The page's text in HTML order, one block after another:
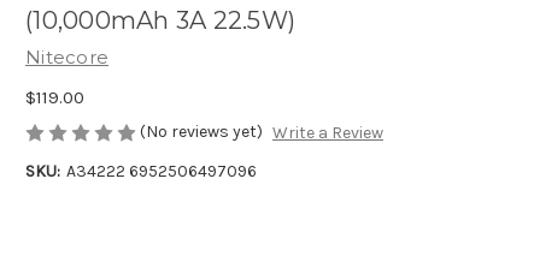
(10,000mAh 3A 22.5W)
Nitecore
$119.00
(No reviews yet) Write a Review
SKU: A34222 6952506497096